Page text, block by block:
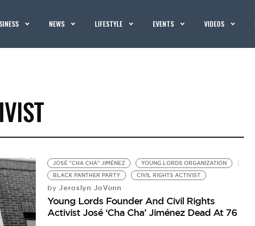
NEWS LIFESTYLE EVENTS VIDEOS
JOSÉ "CHA CHA" JIMÉNEZ
YOUNG LORDS ORGANIZATION
BLACK PANTHER PARTY
CIVIL RIGHTS ACTIVIST
by Jeroslyn JoVonn
Young Lords Founder And Civil Rights
Activist José ‘Cha Cha’ Jiménez Dead At 76